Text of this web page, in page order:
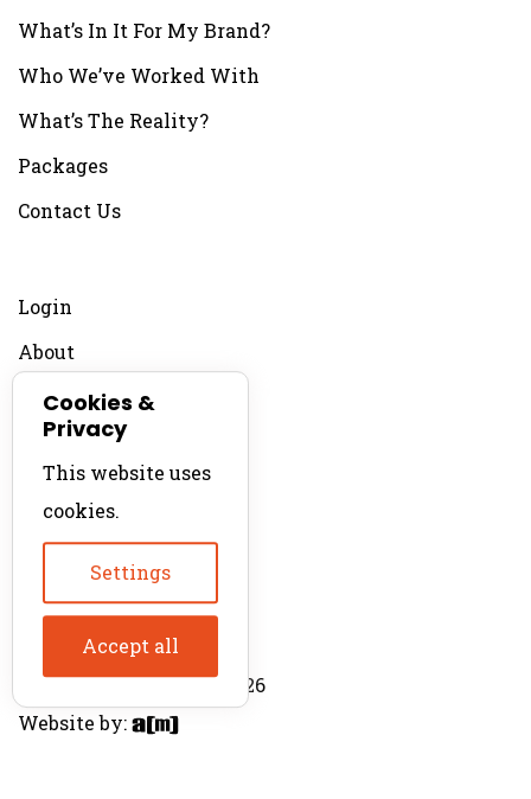
What’s In It For My Brand?
Who We’ve Worked With
What’s The Reality?
Packages
Contact Us
Login
About
Contact
For Productions
Product Directory
© The Product Agent 2026
Website by:
Cookies &
Privacy
This website uses
cookies.
Settings
Accept all